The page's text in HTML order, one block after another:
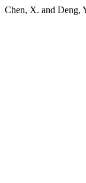
Chen, X. and Deng,